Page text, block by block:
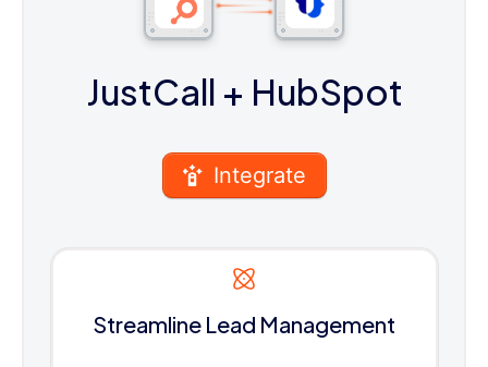
JustCall + HubSpot
Integrate
Streamline Lead Management